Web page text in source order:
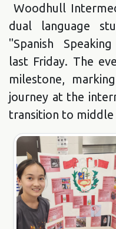
Woodhull
dual language
"Spanish
last Friday. The
milestone,
journey at the
transition to middle